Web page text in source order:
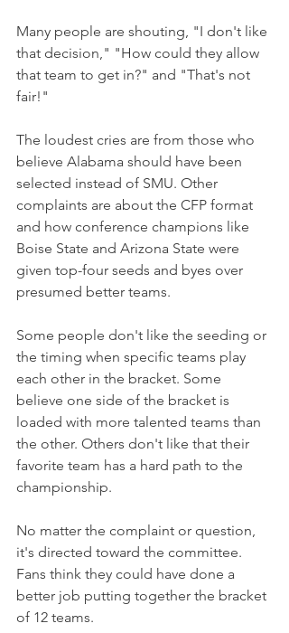
Many people are shouting, "I don't like
that decision," "How could they allow
that team to get in?" and "That's not
fair!"
The loudest cries are from those who
believe Alabama should have been
selected instead of SMU. Other
complaints are about the CFP format
and how conference champions like
Boise State and Arizona State were
given top-four seeds and byes over
presumed better teams.
Some people don't like the seeding or
the timing when specific teams play
each other in the bracket. Some
believe one side of the bracket is
loaded with more talented teams than
the other. Others don't like that their
favorite team has a hard path to the
championship.
No matter the complaint or question,
it's directed toward the committee.
Fans think they could have done a
better job putting together the bracket
of 12 teams.